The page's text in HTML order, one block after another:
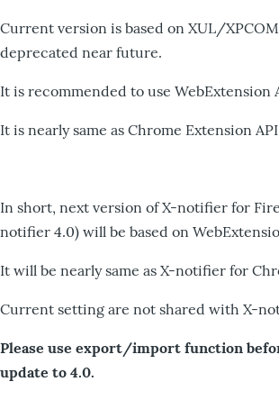
Current version is based on XUL/
deprecated near future.
It is recommended to use WebExtension
It is nearly same as Chrome Extension
In short, next version of X-notifier for
notifier 4.0) will be based on
It will be nearly same as X-notifier for
Current setting are not shared with X-
Please use export/import function
update to 4.0.